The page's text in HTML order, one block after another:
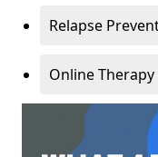
Relapse
Online Therapy